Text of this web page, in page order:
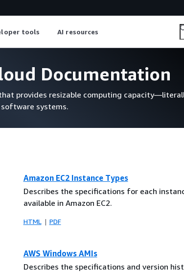
tools AI resources
Documentation
provides resizable computing
systems.
Amazon EC2 Instance Types
Describes the specifications for each
available in Amazon EC2.
HTML PDF
AWS Windows AMIs
Describes the specifications and version